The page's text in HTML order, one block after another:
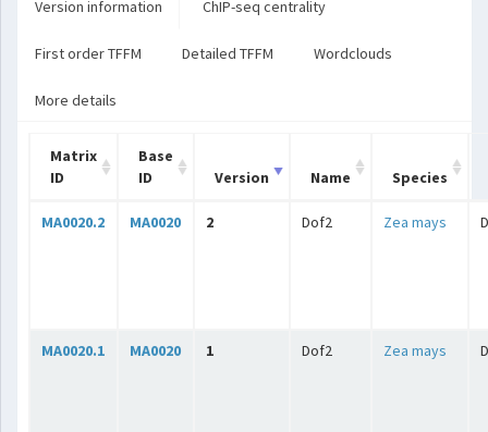
Version information ChIP-seq centrality
First order TFFM Detailed TFFM Wordclouds
More details
Matrix
ID
Base
ID
Version Name Species
MA0020.2 MA0020 2 Dof2 Zea mays
MA0020.1 MA0020 1 Dof2 Zea mays